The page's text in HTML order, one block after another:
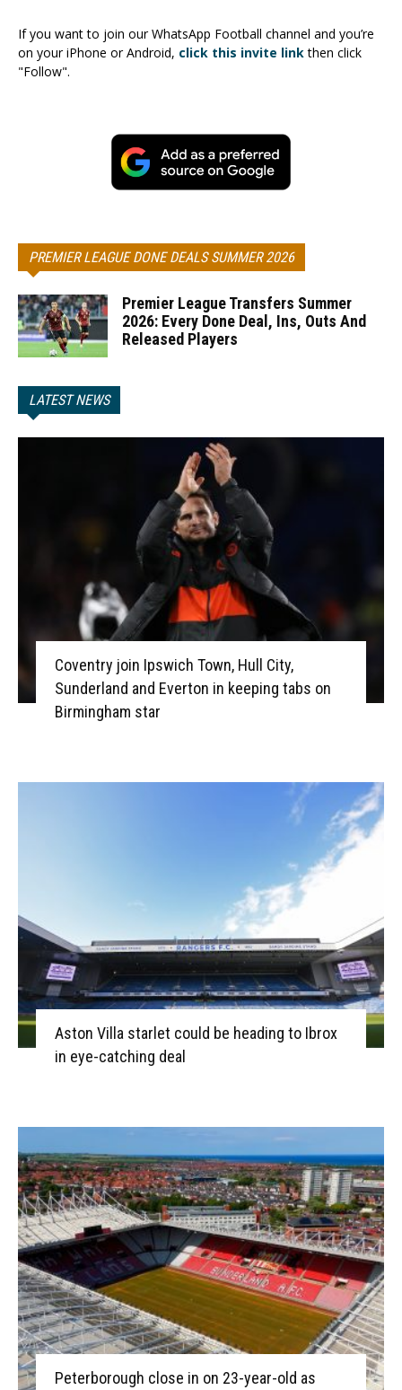
If you want to join our WhatsApp Football channel and you’re
on your iPhone or Android, click this invite linkthen click
"Follow".
PREMIER LEAGUE DONE DEALS SUMMER 2026
Premier League Transfers Summer
2026: Every Done Deal, Ins, Outs And
Released Players
LATEST NEWS
Coventry join Ipswich Town, Hull City,
Sunderland and Everton in keeping tabs on
Birmingham star
Aston Villa starlet could be heading to Ibrox
in eye-catching deal
Peterborough close in on 23-year-old as